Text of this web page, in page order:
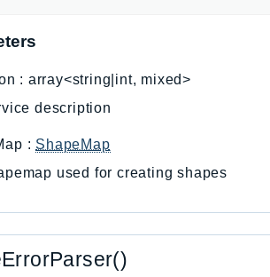
: array<string|int, mixed>
description
: ShapeMap
used for creating shapes